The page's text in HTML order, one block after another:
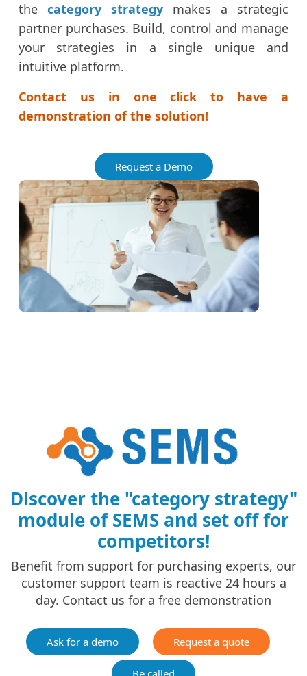
the category strategy makes a strategic
partner purchases. Build, control and manage
your strategies in a single unique and
intuitive platform.
Contact us in one click to have a
demonstration of the solution!
Request a Demo
Discover the "category strategy"
module of SEMS and set off for
competitors!
Benefit from support for purchasing experts, our
customer support team is reactive 24 hours a
day. Contact us for a free demonstration
Ask for a demo Request a quote